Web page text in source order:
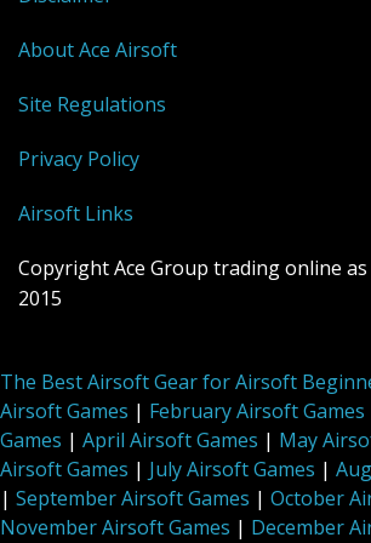
About Ace Airsoft
Site Regulations
Privacy Policy
Airsoft Links
Copyright Ace Group trading online
2015
The Best Airsoft Gear for Airsoft
Airsoft Games | February Airsoft Games
Games | April Airsoft Games | May
Airsoft Games | July Airsoft Games |
| September Airsoft Games | October
November Airsoft Games | December